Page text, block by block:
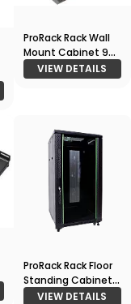
ProRack Rack Wall
Mount Cabinet 9U
600*450
VIEW DETAILS
ProRack Rack Floor
Standing Cabinet
18U 600*600
VIEW DETAILS